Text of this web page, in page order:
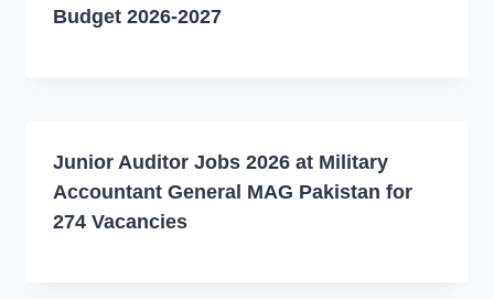
Budget 2026-2027
Junior Auditor Jobs 2026 at Military
Accountant General MAG Pakistan for
274 Vacancies